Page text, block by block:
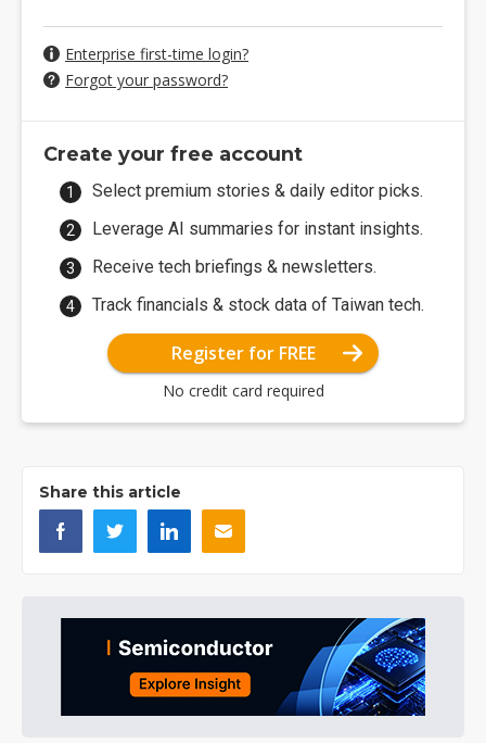
Enterprise first-time login?
Forgot your password?
Create your free account
Select premium stories & daily editor picks.
Leverage AI summaries for instant insights.
Receive tech briefings & newsletters.
Track financials & stock data of Taiwan tech.
Register for FREE
No credit card required
Share this article